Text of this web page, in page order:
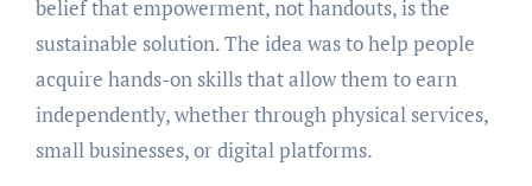
belief that empowerment, not handouts, is the
sustainable solution. The idea was to help people
acquire hands-on skills that allow them to earn
independently, whether through physical services,
small businesses, or digital platforms.